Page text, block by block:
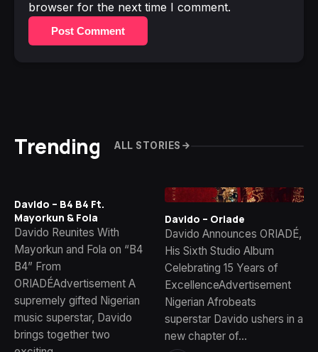
browser for the next time I comment.
Post Comment
Trending ALL STORIES
Davido – B4 B4 Ft.
Mayorkun & Fola
Davido Reunites With
Mayorkun and Fola on “B4
B4” From
ORIADÉAdvertisement A
supremely gifted Nigerian
music superstar, Davido
brings together two
Davido – Oriade
Davido Announces ORIADÉ,
His Sixth Studio Album
Celebrating 15 Years of
ExcellenceAdvertisement
Nigerian Afrobeats
superstar Davido ushers in a
new chapter of…